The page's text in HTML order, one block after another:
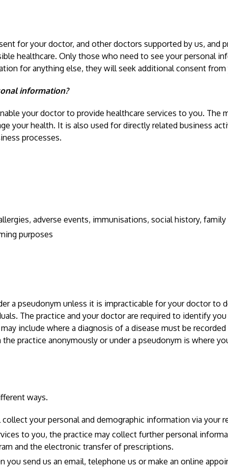
for your doctor, and other doctors supported by us, and
healthcare. Only those who need to see your personal
for anything else, they will seek additional consent
information?
your doctor to provide healthcare services to you. The
your health. It is also used for directly related business
processes.
adverse events, immunisations, social history,
purposes
a pseudonym unless it is impracticable for your doctor to
The practice and your doctor are required to identify
include where a diagnosis of a disease must be
practice anonymously or under a pseudonym is where
ways.
your personal and demographic information via your
to you, the practice may collect further personal
and the electronic transfer of prescriptions.
send us an email, telephone us or make an online